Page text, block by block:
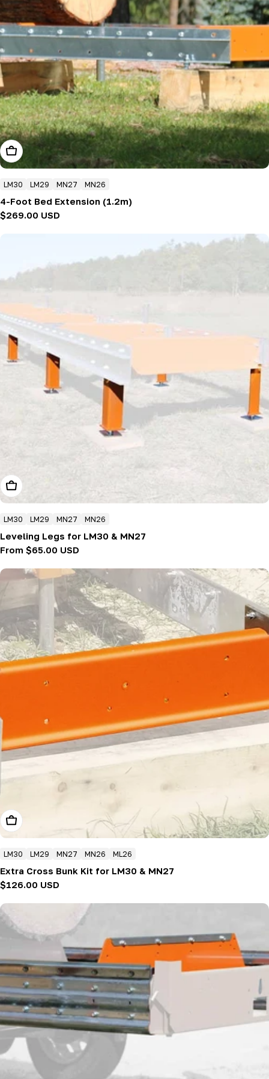
Add To Cart
LM30 LM29 MN27 MN26
4-Foot Bed Extension (1.2m)
Regular
$269.00 USD
Choose Options
LM30 LM29 MN27 MN26
Leveling Legs for LM30 & MN27
Regular
From $65.00 USD
Add To Cart
LM30 LM29 MN27 MN26 ML26
Extra Cross Bunk Kit for LM30 & MN27
Regular
$126.00 USD